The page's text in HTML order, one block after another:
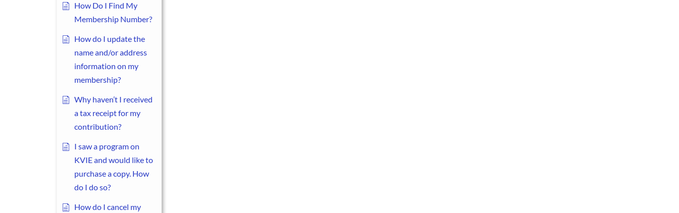
How Do I Find My
Membership Number?
How do I update the
name and/or address
information on my
membership?
Why haven’t I received
a tax receipt for my
contribution?
I saw a program on
KVIE and would like to
purchase a copy. How
do I do so?
How do I cancel my